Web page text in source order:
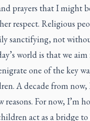
prayers that I might
respect. Religious
sanctifying, not
world is that we
one of the key
A decade from now,
reasons. For now, I’m
act as a bridge to